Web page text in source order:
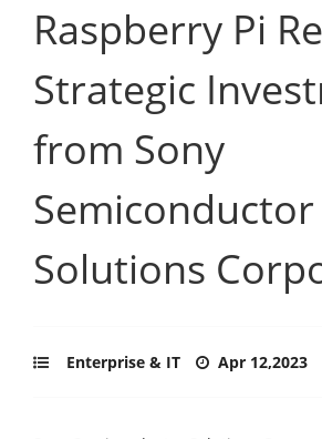
Raspberry Pi
Strategic
from Sony
Semiconductor
Solutions
Enterprise & IT Apr 12,2023